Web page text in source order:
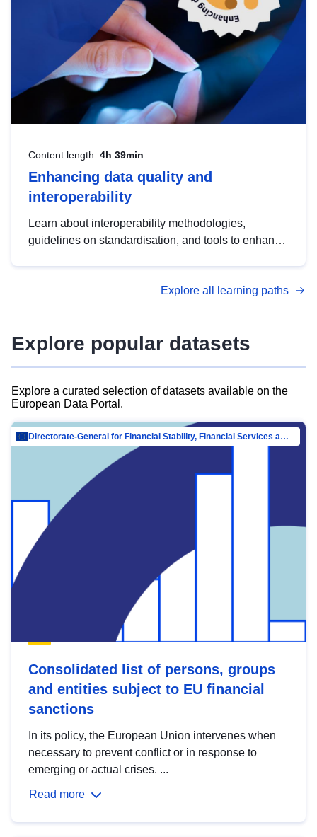
Content length: 4h 39min
Enhancing data quality and
interoperability
Learn about interoperability methodologies,
guidelines on standardisation, and tools to enhance
advanced metadata management with DCAT-AP.
Explore all learning paths
Explore popular datasets
Explore a curated selection of datasets available on the
European Data Portal.
Directorate-General for Financial Stability, Financial Services and Capital Mar…
Consolidated list of persons, groups
and entities subject to EU financial
sanctions
In its policy, the European Union intervenes when
necessary to prevent conflict or in response to
emerging or actual crises. ...
Read more